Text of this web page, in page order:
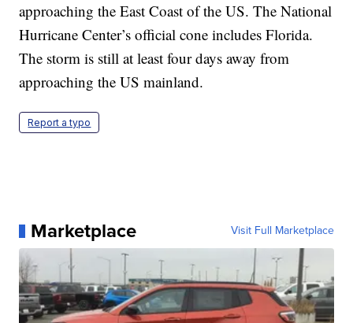
approaching the East Coast of the US. The National
Hurricane Center’s official cone includes Florida.
The storm is still at least four days away from
approaching the US mainland.
Report a typo
Marketplace Visit Full Marketplace